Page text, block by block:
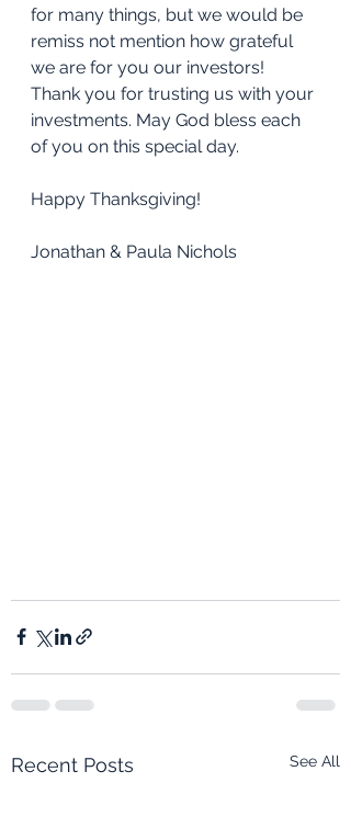
for many things, but we would be
remiss not mention how grateful
we are for you our investors!
Thank you for trusting us with your
investments. May God bless each
of you on this special day.
Happy Thanksgiving!
Jonathan & Paula Nichols
Recent Posts See All